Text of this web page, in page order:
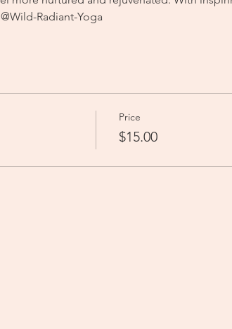
Radiant-Yoga
Price
$15.00